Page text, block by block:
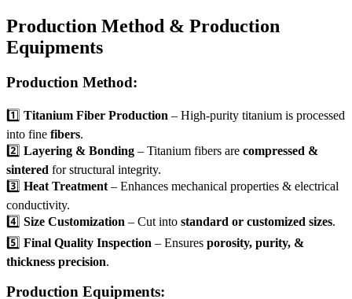
Production Method & Production
Equipments
Production Method:
1️⃣ Titanium Fiber Production – High-purity titanium is processed
into fine fibers.
2️⃣ Layering & Bonding – Titanium fibers are compressed &
sintered for structural integrity.
3️⃣ Heat Treatment – Enhances mechanical properties & electrical
conductivity.
4️⃣ Size Customization – Cut into standard or customized sizes.
5️⃣ Final Quality Inspection – Ensures porosity, purity, &
thickness precision.
Production Equipments: